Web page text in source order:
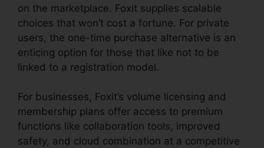
on the marketplace. Foxit supplies scalable
choices that won’t cost a fortune. For private
users, the one-time purchase alternative is an
enticing option for those that like not to be
linked to a registration model.
For businesses, Foxit’s volume licensing and
membership plans offer access to premium
functions like collaboration tools, improved
safety, and cloud combination at a competitive